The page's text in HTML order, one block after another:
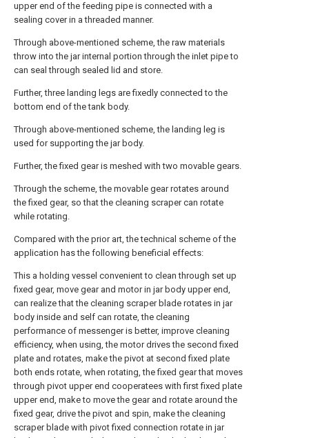
upper end of the feeding pipe is connected with a
sealing cover in a threaded manner.
Through above-mentioned scheme, the raw materials
throw into the jar internal portion through the inlet pipe to
can seal through sealed lid and store.
Further, three landing legs are fixedly connected to the
bottom end of the tank body.
Through above-mentioned scheme, the landing leg is
used for supporting the jar body.
Further, the fixed gear is meshed with two movable gears.
Through the scheme, the movable gear rotates around
the fixed gear, so that the cleaning scraper can rotate
while rotating.
Compared with the prior art, the technical scheme of the
application has the following beneficial effects:
This a holding vessel convenient to clean through set up
fixed gear, move gear and motor in jar body upper end,
can realize that the cleaning scraper blade rotates in jar
body inside and self can rotate, the cleaning
performance of messenger is better, improve cleaning
efficiency, when using, the motor drives the second fixed
plate and rotates, make the pivot at second fixed plate
both ends rotate, when rotating, the fixed gear that moves
through pivot upper end cooperatees with first fixed plate
upper end, make to move the gear and rotate around the
fixed gear, drive the pivot and spin, make the cleaning
scraper blade with pivot fixed connection rotate in jar